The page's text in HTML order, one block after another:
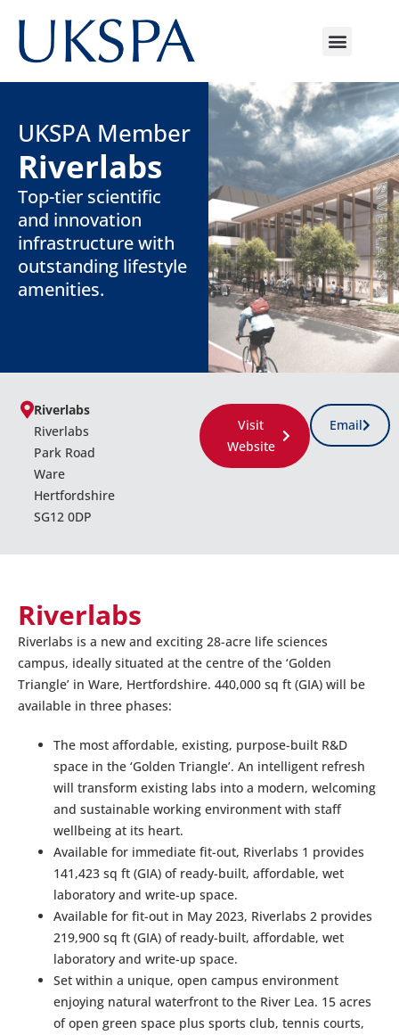
UKSPA Member
Riverlabs
Top-tier scientific
and innovation
infrastructure with
outstanding lifestyle
amenities.
Riverlabs
Riverlabs
Park Road
Ware
Hertfordshire
SG12 0DP
Visit
Website
Email
Riverlabs
Riverlabs is a new and exciting 28-acre life sciences
campus, ideally situated at the centre of the ‘Golden
Triangle’ in Ware, Hertfordshire. 440,000 sq ft (GIA) will be
available in three phases:
The most affordable, existing, purpose-built R&D
space in the ‘Golden Triangle’. An intelligent refresh
will transform existing labs into a modern, welcoming
and sustainable working environment with staff
wellbeing at its heart.
Available for immediate fit-out, Riverlabs 1 provides
141,423 sq ft (GIA) of ready-built, affordable, wet
laboratory and write-up space.
Available for fit-out in May 2023, Riverlabs 2 provides
219,900 sq ft (GIA) of ready-built, affordable, wet
laboratory and write-up space.
Set within a unique, open campus environment
enjoying natural waterfront to the River Lea. 15 acres
of open green space plus sports club, tennis courts,